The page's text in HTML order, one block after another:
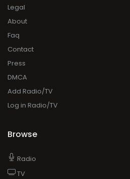
Legal
About
Faq
Contact
Press
DMCA
Add Radio/TV
Log in Radio/TV
Browse
Radio
TV